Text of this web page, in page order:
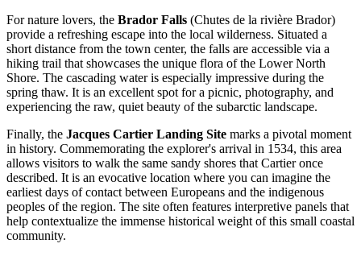
For nature lovers, the Brador Falls (Chutes de la rivière Brador)
provide a refreshing escape into the local wilderness. Situated a
short distance from the town center, the falls are accessible via a
hiking trail that showcases the unique flora of the Lower North
Shore. The cascading water is especially impressive during the
spring thaw. It is an excellent spot for a picnic, photography, and
experiencing the raw, quiet beauty of the subarctic landscape.
Finally, the Jacques Cartier Landing Site marks a pivotal moment
in history. Commemorating the explorer's arrival in 1534, this area
allows visitors to walk the same sandy shores that Cartier once
described. It is an evocative location where you can imagine the
earliest days of contact between Europeans and the indigenous
peoples of the region. The site often features interpretive panels that
help contextualize the immense historical weight of this small coastal
community.